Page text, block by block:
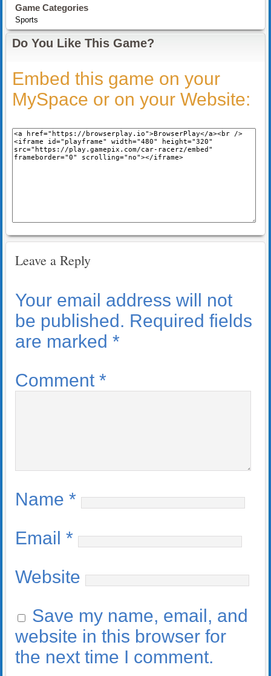
Game Categories
Sports
Do You Like This Game?
Embed this game on your
MySpace or on your Website:
Leave a Reply
Your email address will not
be published. Required fields
are marked *
Comment *
Name *
Email *
Website
Save my name, email, and
website in this browser for
the next time I comment.